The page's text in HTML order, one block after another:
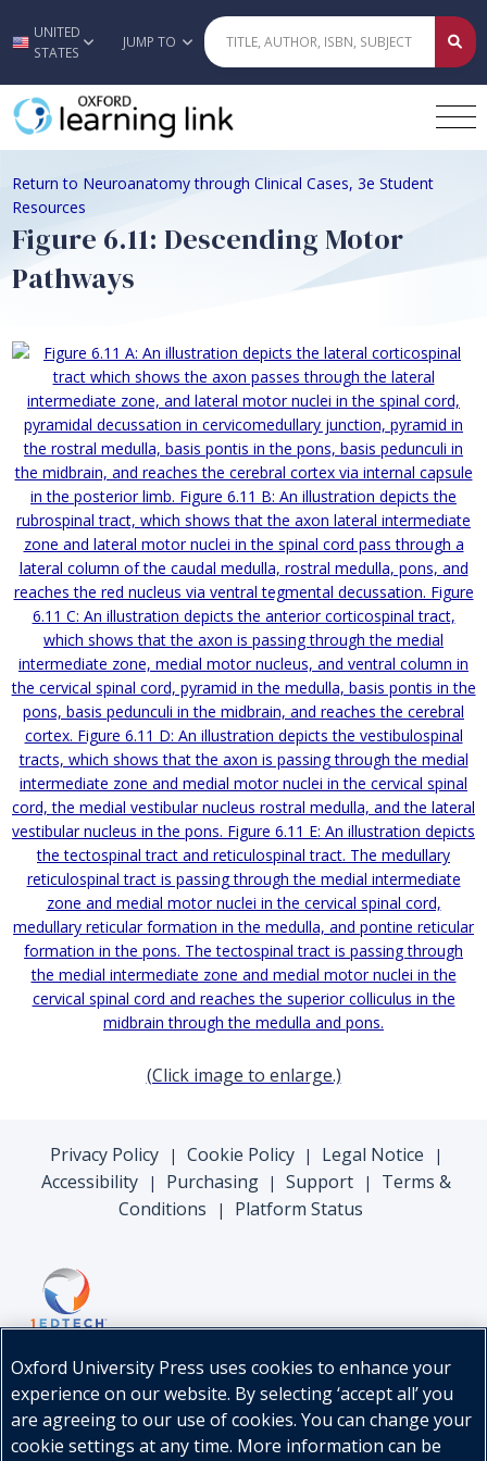
Skip to main content
UNITED
STATES
JUMP TO
Return to Neuroanatomy through Clinical Cases, 3e Student
Resources
Figure 6.11: Descending Motor
Pathways
(Click image to enlarge.)
Privacy Policy | Cookie Policy | Legal Notice |
Accessibility | Purchasing | Support |
Terms &
Conditions
| Platform Status
Oxford University Press uses cookies to enhance your
experience on our website. By selecting ‘accept all’ you
are agreeing to our use of cookies. You can change your
cookie settings at any time. More information can be